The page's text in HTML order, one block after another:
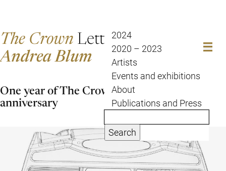
The Crown Letter2024
2020 – 2023
Artists
Events and exhibitions
About
Publications and Press
Search
Andrea Blum
One year of The Crown Letter – a strange
anniversary